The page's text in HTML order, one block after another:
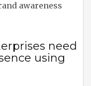
awareness
need
using